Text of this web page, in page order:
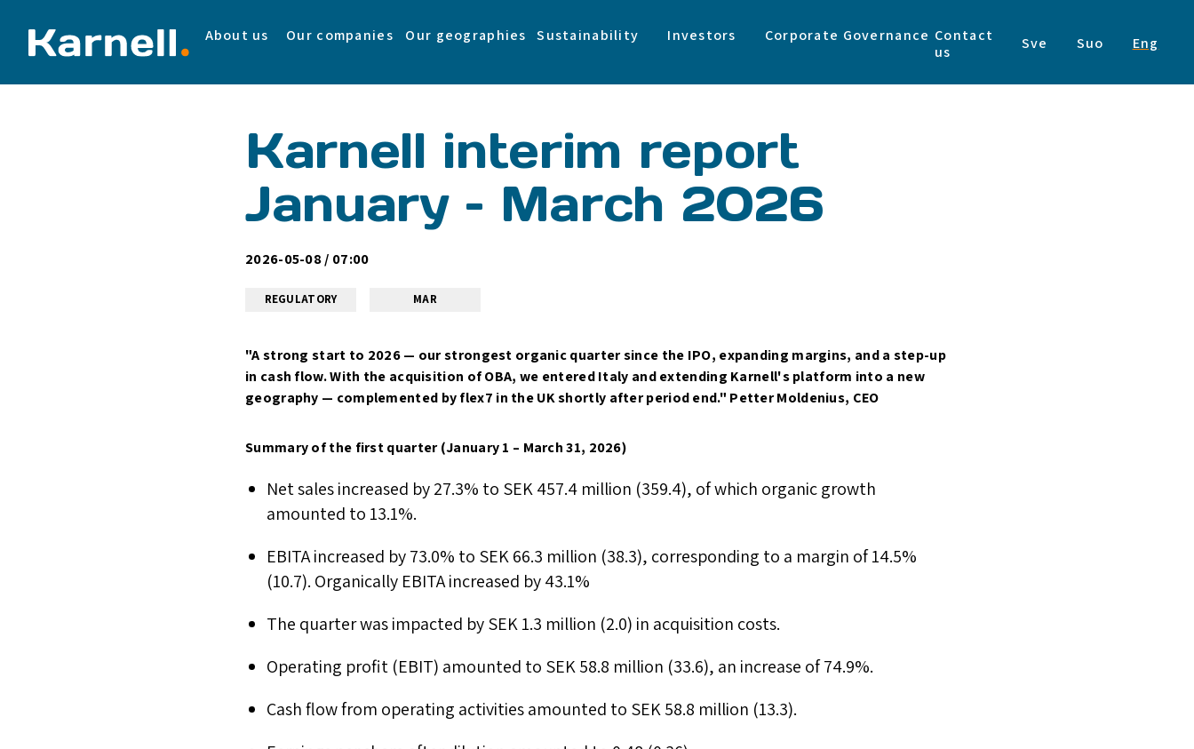
About us Our companies Our geographies Sustainability Investors Corporate Governance Contact
us
Sve Suo Eng
Karnell interim report
January – March 2026
2026-05-08 / 07:00
REGULATORY MAR
"A strong start to 2026 — our strongest organic quarter since the IPO, expanding margins, and a step-up
in cash flow. With the acquisition of OBA, we entered Italy and extending Karnell's platform into a new
geography — complemented by flex7 in the UK shortly after period end." Petter Moldenius, CEO
Summary of the first quarter (January 1 – March 31, 2026)
Net sales increased by 27.3% to SEK 457.4 million (359.4), of which organic growth
amounted to 13.1%.
EBITA increased by 73.0% to SEK 66.3 million (38.3), corresponding to a margin of 14.5%
(10.7). Organically EBITA increased by 43.1%
The quarter was impacted by SEK 1.3 million (2.0) in acquisition costs.
Operating profit (EBIT) amounted to SEK 58.8 million (33.6), an increase of 74.9%.
Cash flow from operating activities amounted to SEK 58.8 million (13.3).